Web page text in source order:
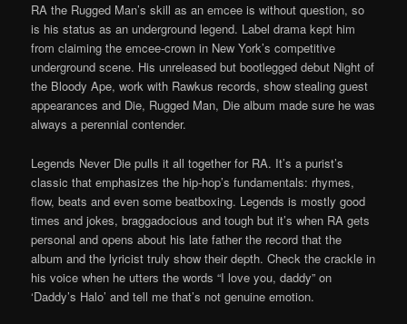
RA the Rugged Man’s skill as an emcee is without question, so
is his status as an underground legend. Label drama kept him
from claiming the emcee-crown in New York’s competitive
underground scene. His unreleased but bootlegged debut Night of
the Bloody Ape, work with Rawkus records, show stealing guest
appearances and Die, Rugged Man, Die album made sure he was
always a perennial contender.
Legends Never Die pulls it all together for RA. It’s a purist’s
classic that emphasizes the hip-hop’s fundamentals: rhymes,
flow, beats and even some beatboxing. Legends is mostly good
times and jokes, braggadocious and tough but it’s when RA gets
personal and opens about his late father the record that the
album and the lyricist truly show their depth. Check the crackle in
his voice when he utters the words “I love you, daddy” on
‘Daddy’s Halo’ and tell me that’s not genuine emotion.